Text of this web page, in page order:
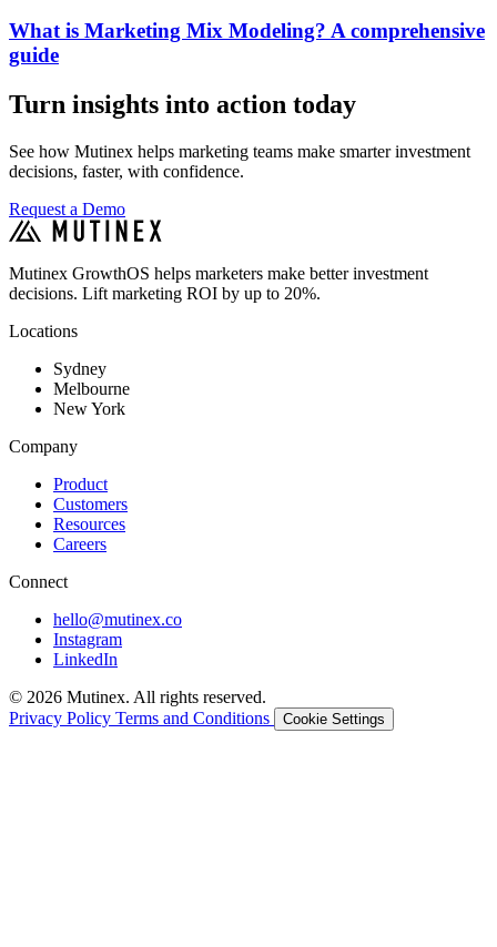
What is Marketing Mix Modeling? A comprehensive
guide
Turn insights into action today
See how Mutinex helps marketing teams make smarter investment
decisions, faster, with confidence.
Request a Demo
Mutinex GrowthOS helps marketers make better investment
decisions. Lift marketing ROI by up to 20%.
Locations
Sydney
Melbourne
New York
Company
Product
Customers
Resources
Careers
Connect
hello@mutinex.co
Instagram
LinkedIn
© 2026 Mutinex. All rights reserved.
Privacy Policy Terms and Conditions Cookie Settings